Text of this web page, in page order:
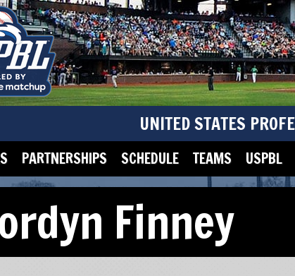
UNITED STATES
PARTNERSHIPS SCHEDULE TEAMS USPBL
Finney